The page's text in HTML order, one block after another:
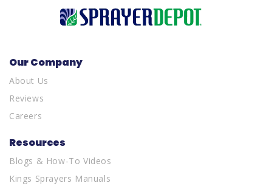
Our Company
About Us
Reviews
Careers
Resources
Blogs & How-To Videos
Kings Sprayers Manuals